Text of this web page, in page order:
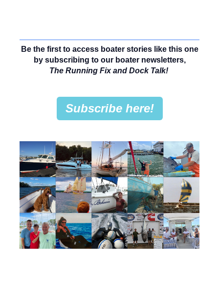
Be the first to access boater stories like this one
by subscribing to our boater newsletters,
The Running Fix and Dock Talk!
Subscribe here!